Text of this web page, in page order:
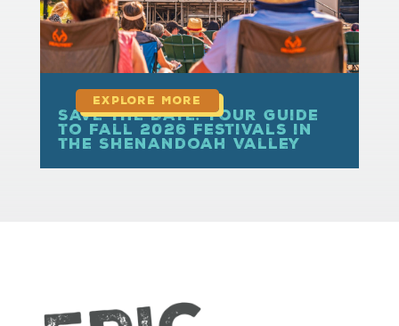
Save the Date: Your Guide
to Fall 2026 Festivals in
the Shenandoah Valley